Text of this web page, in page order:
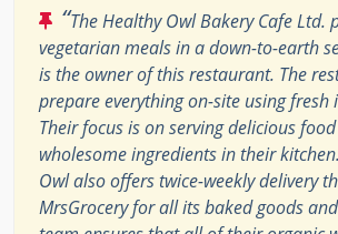
“The Healthy Owl Bakery Cafe Ltd.
vegetarian meals in a down-to-earth
is the owner of this restaurant. The
prepare everything on-site using fresh
Their focus is on serving delicious
wholesome ingredients in their
Owl also offers twice-weekly delivery
MrsGrocery for all its baked goods